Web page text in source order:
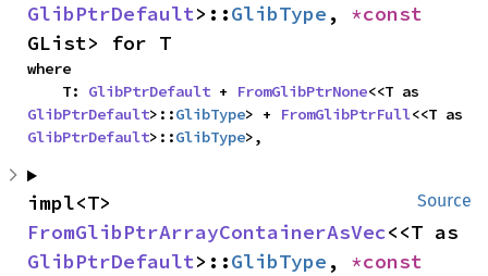
GlibPtrDefault>::GlibType ,
GList> for T
where
    T:
GlibPtrDefault + FromGlibPtrNone
GlibPtrDefault>::GlibType> + FromGlibPtrFull
GlibPtrDefault>::GlibType>,
Source
FromGlibPtrArrayContainerAsVec
GlibPtrDefault>::GlibType ,